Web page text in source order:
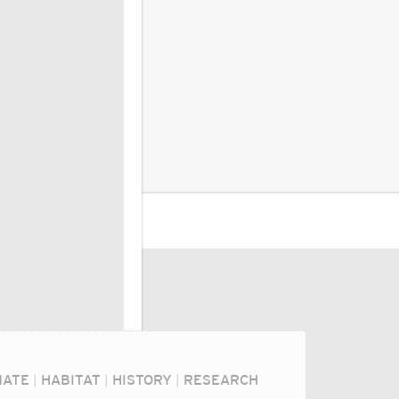
| HABITAT | HISTORY | RESEARCH